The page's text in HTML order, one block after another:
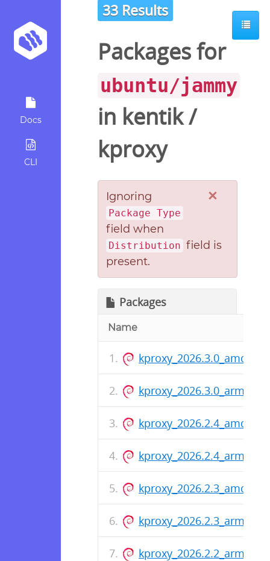
Docs
CLI
33 Results
Packages for
ubuntu/jammy
in kentik/
kproxy
×
Ignoring
Package Type
field when
Distribution field is
present.
Packages
Name